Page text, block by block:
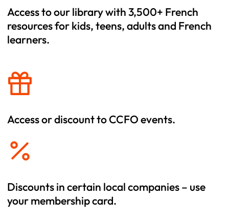
Access to our library with 3,500+ French
resources for kids, teens, adults and French
learners.
Access or discount to CCFO events.
Discounts in certain local companies – use
your membership card.